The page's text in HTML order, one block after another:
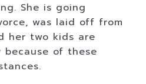
She is going
was laid off from
her two kids are
of these